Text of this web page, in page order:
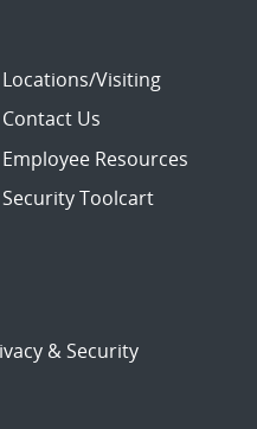
Locations/Visiting
Contact Us
Employee Resources
Security Toolcart
& Security